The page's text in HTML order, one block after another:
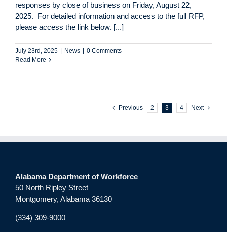
responses by close of business on Friday, August 22,
2025. For detailed information and access to the full RFP,
please access the link below. [...]
July 23rd, 2025 News
0 Comments
Read More
Previous 2 3 4 Next
Alabama Department of Workforce
50 North Ripley Street
Montgomery, Alabama 36130
(334) 309-9000